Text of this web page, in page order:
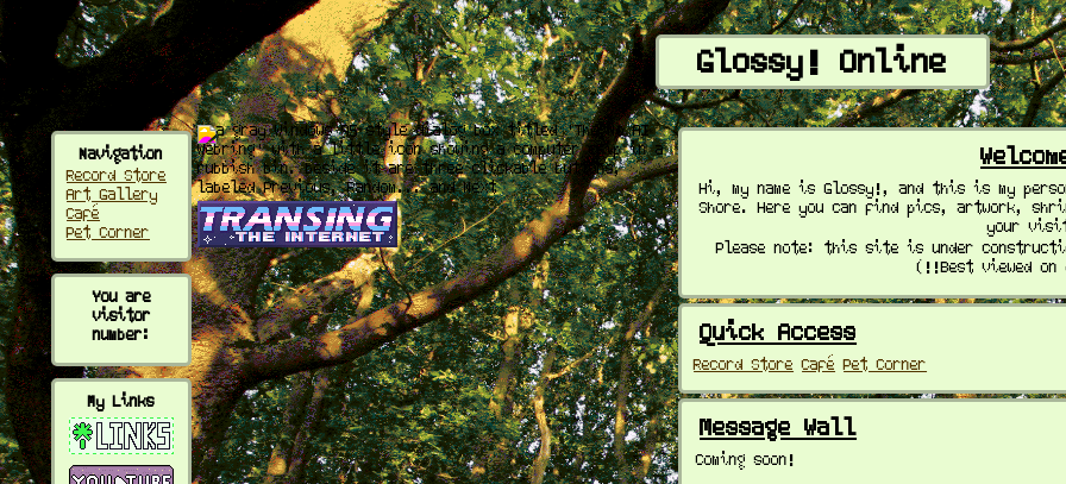
fx
Glossy! Online
Navigation
Record Store
Art Gallery
Café
Pet Corner
You are
visitor
number:
My Links
Hi, my name is Glossy!, and this is my
Shore. Here you can find pics, artwork,
your
Please note: this site is under
(!!Best viewed on
Quick Access
Record Store Café Pet Corner
Message Wall
Coming soon!